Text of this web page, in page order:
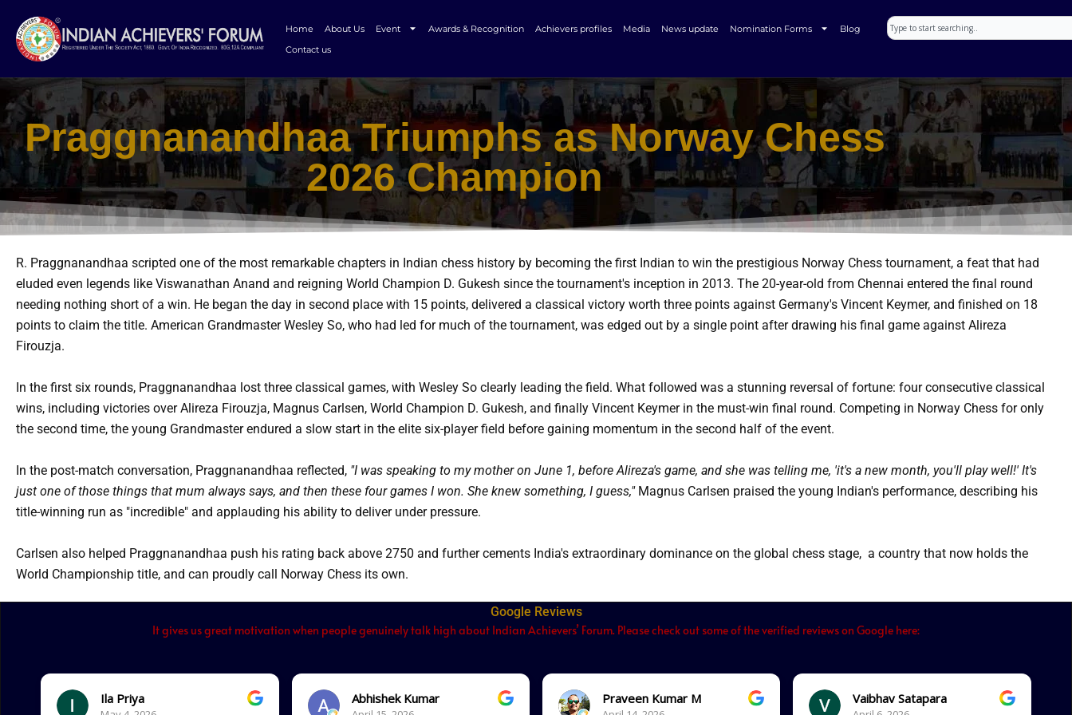
content
Home About Us Event Awards & Recognition Achievers profiles Media News update Nomination Forms
Blog
Contact us
Search
Praggnanandhaa Triumphs as Norway Chess
2026 Champion
R. Praggnanandhaa scripted one of the most remarkable chapters in Indian chess history by becoming the first Indian to win the prestigious Norway Chess tournament, a feat that had
eluded even legends like Viswanathan Anand and reigning World Champion D. Gukesh since the tournament's inception in 2013. The 20-year-old from Chennai entered the final round
needing nothing short of a win. He began the day in second place with 15 points, delivered a classical victory worth three points against Germany's Vincent Keymer, and finished on 18
points to claim the title. American Grandmaster Wesley So, who had led for much of the tournament, was edged out by a single point after drawing his final game against Alireza
Firouzja.
In the first six rounds, Praggnanandhaa lost three classical games, with Wesley So clearly leading the field. What followed was a stunning reversal of fortune: four consecutive classical
wins, including victories over Alireza Firouzja, Magnus Carlsen, World Champion D. Gukesh, and finally Vincent Keymer in the must-win final round. Competing in Norway Chess for only
the second time, the young Grandmaster endured a slow start in the elite six-player field before gaining momentum in the second half of the event.
In the post-match conversation, Praggnanandhaa reflected, "I was speaking to my mother on June 1, before Alireza's game, and she was telling me, 'it's a new month, you'll play well!' It's
just one of those things that mum always says, and then these four games I won. She knew something, I guess,"Magnus Carlsen praised the young Indian's performance, describing his
title-winning run as "incredible" and applauding his ability to deliver under pressure.
Carlsen also helped Praggnanandhaa push his rating back above 2750 and further cements India's extraordinary dominance on the global chess stage, a country that now holds the
World Championship title, and can proudly call Norway Chess its own.
Google Reviews
It gives us great motivation when people genuinely talk high about Indian Achievers’ Forum. Please check out some of the verified reviews on Google here:
Ila Priya Abhishek Kumar Praveen Kumar M Vaibhav Satapara